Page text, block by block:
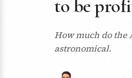
to be
How much do the
astronomical.